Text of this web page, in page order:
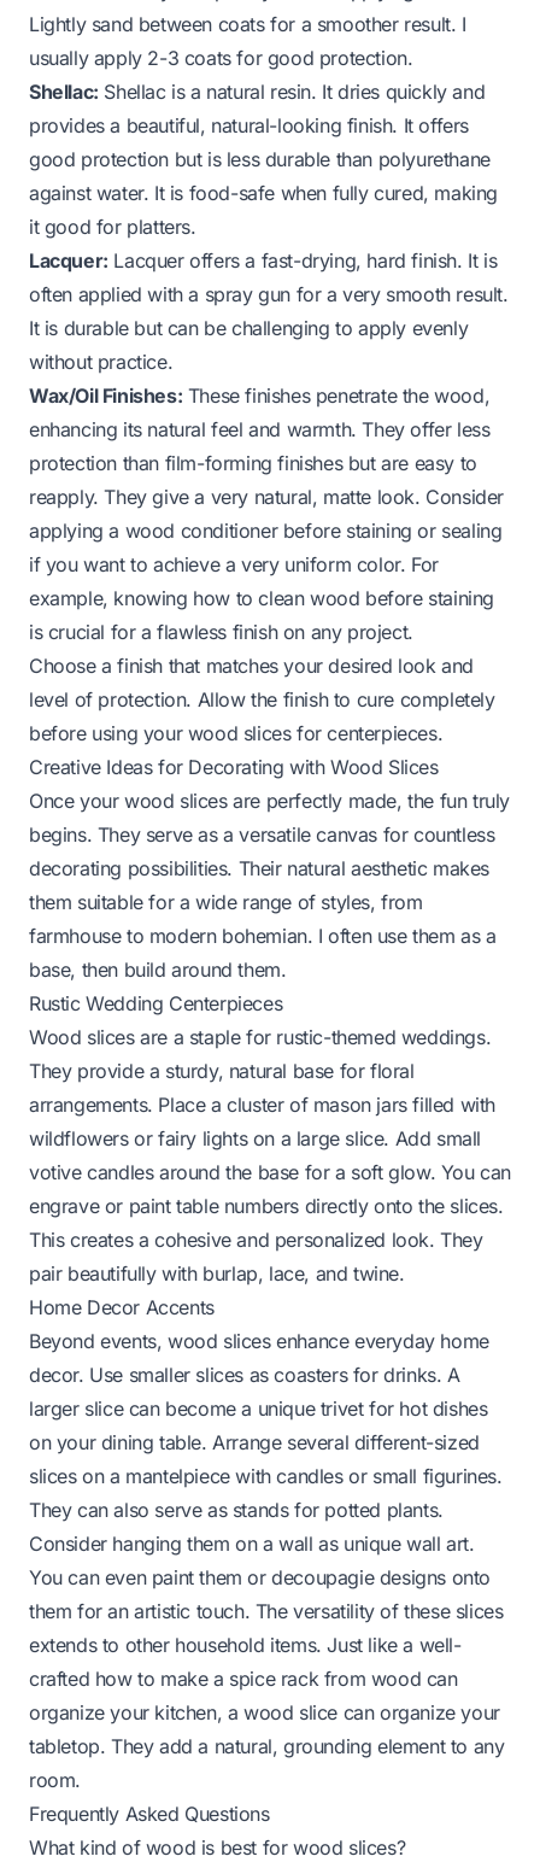
Lightly sand between coats for a smoother result. I
usually apply 2-3 coats for good protection.
Shellac: Shellac is a natural resin. It dries quickly and
provides a beautiful, natural-looking finish. It offers
good protection but is less durable than polyurethane
against water. It is food-safe when fully cured, making
it good for platters.
Lacquer: Lacquer offers a fast-drying, hard finish. It is
often applied with a spray gun for a very smooth result.
It is durable but can be challenging to apply evenly
without practice.
Wax/Oil Finishes: These finishes penetrate the wood,
enhancing its natural feel and warmth. They offer less
protection than film-forming finishes but are easy to
reapply. They give a very natural, matte look. Consider
applying a wood conditioner before staining or sealing
if you want to achieve a very uniform color. For
example, knowing how to clean wood before staining
is crucial for a flawless finish on any project.
Choose a finish that matches your desired look and
level of protection. Allow the finish to cure completely
before using your wood slices for centerpieces.
Creative Ideas for Decorating with Wood Slices
Once your wood slices are perfectly made, the fun truly
begins. They serve as a versatile canvas for countless
decorating possibilities. Their natural aesthetic makes
them suitable for a wide range of styles, from
farmhouse to modern bohemian. I often use them as a
base, then build around them.
Rustic Wedding Centerpieces
Wood slices are a staple for rustic-themed weddings.
They provide a sturdy, natural base for floral
arrangements. Place a cluster of mason jars filled with
wildflowers or fairy lights on a large slice. Add small
votive candles around the base for a soft glow. You can
engrave or paint table numbers directly onto the slices.
This creates a cohesive and personalized look. They
pair beautifully with burlap, lace, and twine.
Home Decor Accents
Beyond events, wood slices enhance everyday home
decor. Use smaller slices as coasters for drinks. A
larger slice can become a unique trivet for hot dishes
on your dining table. Arrange several different-sized
slices on a mantelpiece with candles or small figurines.
They can also serve as stands for potted plants.
Consider hanging them on a wall as unique wall art.
You can even paint them or decoupagie designs onto
them for an artistic touch. The versatility of these slices
extends to other household items. Just like a well-
crafted how to make a spice rack from wood can
organize your kitchen, a wood slice can organize your
tabletop. They add a natural, grounding element to any
room.
Frequently Asked Questions
What kind of wood is best for wood slices?